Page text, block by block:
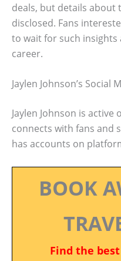
deals, but details about
disclosed. Fans
to wait for such insights
career.
Jaylen Johnson’s Social
Jaylen Johnson is
connects with fans and
has accounts on
BOOK
Find the